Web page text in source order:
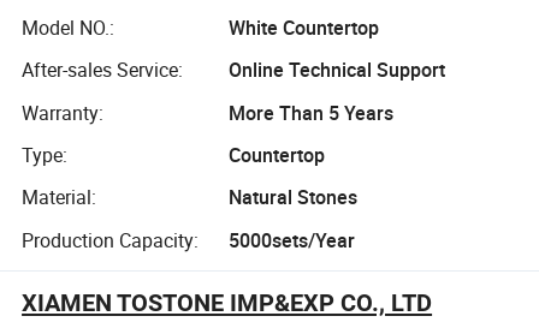
Kitchen and
Counter Tops
Model NO.:
White Countertop
After-sales Service:
Online Technical Support
Warranty:
More Than 5 Years
Type:
Countertop
Material:
Natural Stones
Production Capacity:
5000sets/Year
XIAMEN TOSTONE IMP&EXP CO., LTD